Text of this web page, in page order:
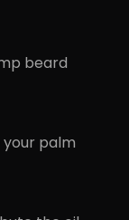
beard
palm